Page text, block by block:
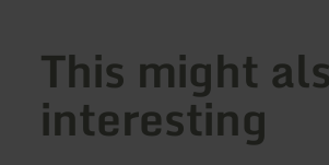
This might
interesting